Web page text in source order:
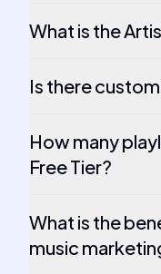
What is the
Is there
How many
Free Tier?
What is the
music